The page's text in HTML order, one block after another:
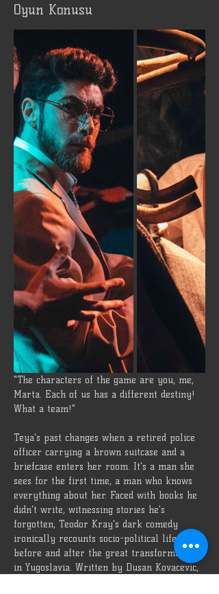
Oyun Konusu
"The characters of the game are you, me,
Marta. Each of us has a different destiny!
What a team!"
Teya's past changes when a retired police
officer carrying a brown suitcase and a
briefcase enters her room. It's a man she
sees for the first time, a man who knows
everything about her. Faced with books he
didn't write, witnessing stories he's
forgotten, Teodor Kray's dark comedy
ironically recounts socio-political life
before and after the great transformation
in Yugoslavia. Written by Dusan Kovacevic,